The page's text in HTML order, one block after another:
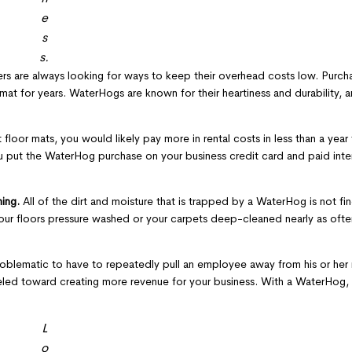
e
s
s.
are always looking for ways to keep their overhead costs low.
for years. WaterHogs are known for their heartiness and durability,
mats, you would likely pay more in rental costs in less than a
the WaterHog purchase on your business credit card and paid
All of the dirt and moisture that is trapped by a WaterHog is not
floors pressure washed or your carpets deep-cleaned nearly as
to have to repeatedly pull an employee away from his or her
toward creating more revenue for your business. With a WaterHog,
L
o